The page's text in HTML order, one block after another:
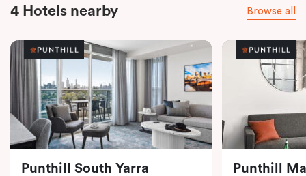
4 Hotels nearby Browse all
Punthill South Yarra Punthill